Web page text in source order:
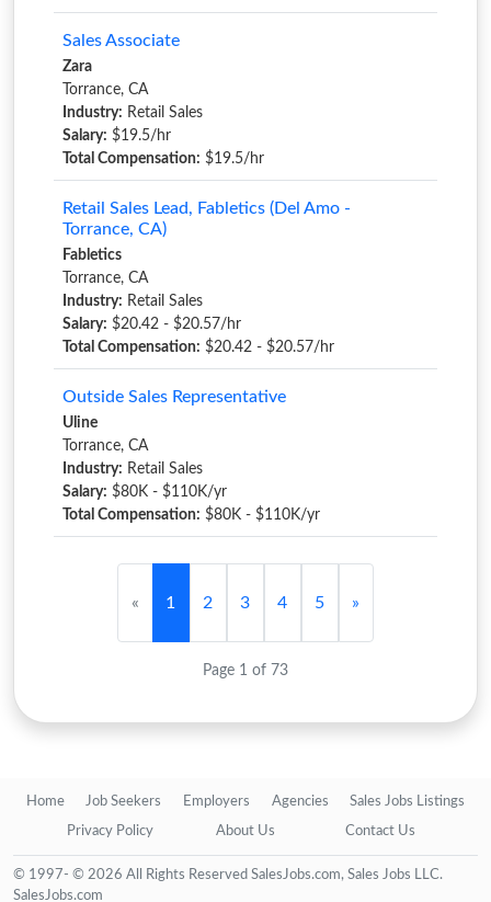
Sales Associate
Zara
Torrance, CA
Industry: Retail Sales
Salary: $19.5/hr
Total Compensation: $19.5/hr
Retail Sales Lead, Fabletics (Del Amo -
Torrance, CA)
Fabletics
Torrance, CA
Industry: Retail Sales
Salary: $20.42 - $20.57/hr
Total Compensation: $20.42 - $20.57/hr
Outside Sales Representative
Uline
Torrance, CA
Industry: Retail Sales
Salary: $80K - $110K/yr
Total Compensation: $80K - $110K/yr
« 1 2 3 4 5 »
Page 1 of 73
Home Job Seekers Employers Agencies Sales Jobs Listings
Privacy Policy About Us Contact Us
© 1997- © 2026 All Rights Reserved SalesJobs.com, Sales Jobs LLC.
SalesJobs.com